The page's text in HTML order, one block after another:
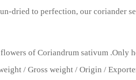
dried to perfection, our coriander
of Coriandrum sativum .Only
/ Gross weight / Origin /